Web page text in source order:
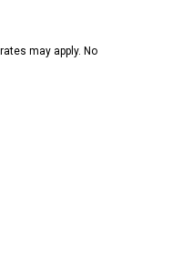
may apply. No